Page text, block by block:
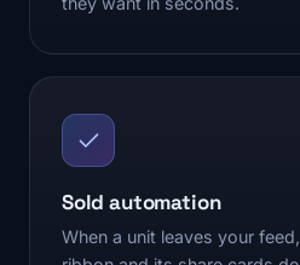
Sold automation
When a unit leaves your